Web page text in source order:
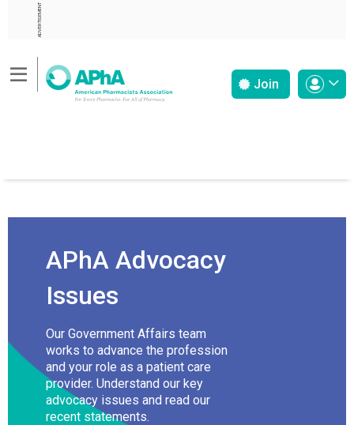
ADVERTISEMENT
Join
APhA Advocacy
Issues
Our Government Affairs team
works to advance the profession
and your role as a patient care
provider. Understand our key
advocacy issues and read our
recent statements.